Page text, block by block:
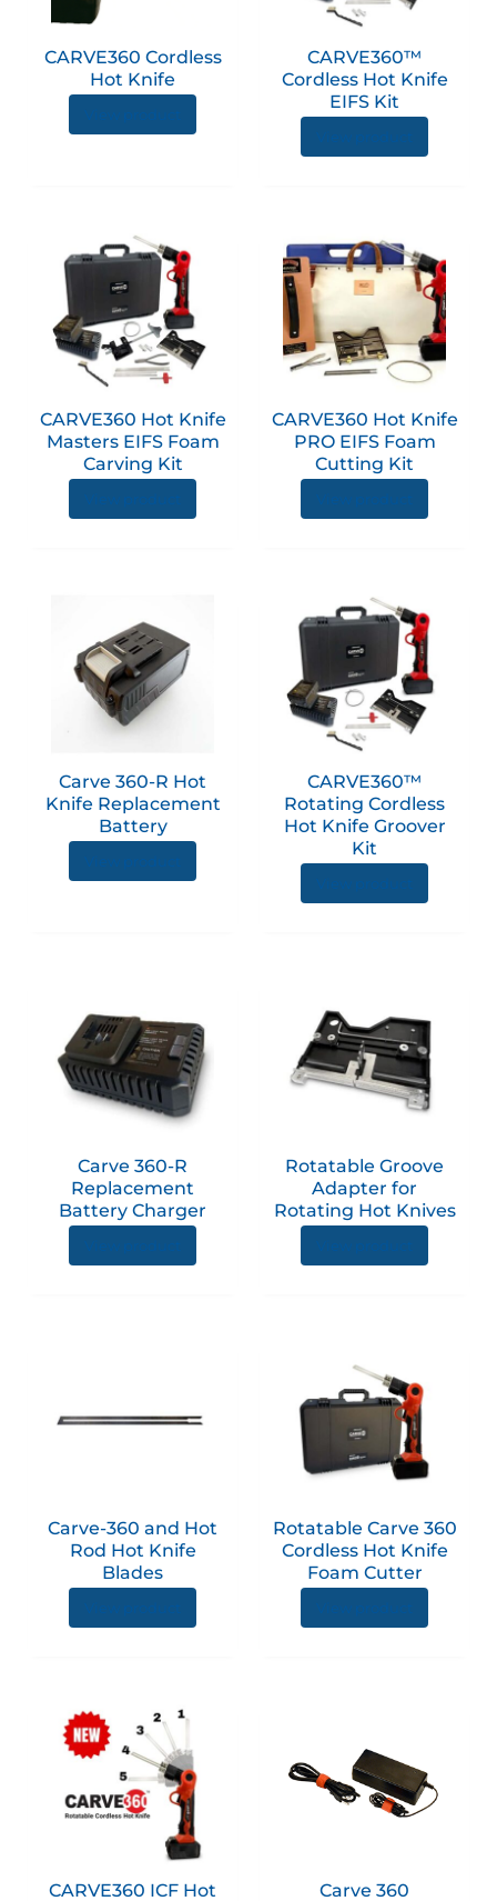
CARVE360 Cordless
Hot Knife
View product
CARVE360™
Cordless Hot Knife
EIFS Kit
View product
CARVE360 Hot Knife
Masters EIFS Foam
Carving Kit
View product
CARVE360 Hot Knife
PRO EIFS Foam
Cutting Kit
View product
Carve 360-R Hot
Knife Replacement
Battery
View product
CARVE360™
Rotating Cordless
Hot Knife Groover
Kit
View product
Carve 360-R
Replacement
Battery Charger
View product
Rotatable Groove
Adapter for
Rotating Hot Knives
View product
Carve-360 and Hot
Rod Hot Knife
Blades
View product
multiple
may
chosen
Rotatable Carve 360
Cordless Hot Knife
Foam Cutter
View product
CARVE360 ICF Hot Carve 360